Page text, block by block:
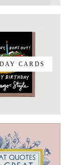
CARDS